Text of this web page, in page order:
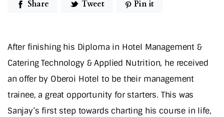
Share Tweet Pin it
After finishing his Diploma in Hotel Management &
Catering Technology & Applied Nutrition, he received
an offer by Oberoi Hotel to be their management
trainee, a great opportunity for starters. This was
Sanjay’s first step towards charting his course in life,